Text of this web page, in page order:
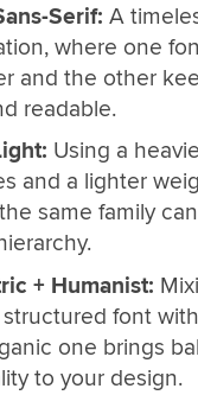
Serif: A
where one
and the other
readable.
Using a
and a lighter
same family
+ Humanist:
font
one brings
to your design.